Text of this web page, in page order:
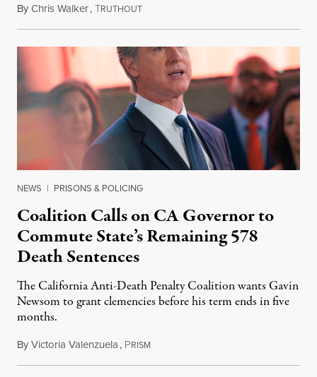
ByChris Walker,TRUTHOUTAugust 6, 2026
NEWS | PRISONS & POLICING
Coalition Calls on CA Governor to
Commute State’s Remaining 578
Death Sentences
The California Anti-Death Penalty Coalition wants Gavin
Newsom to grant clemencies before his term ends in five
months.
ByVictoria Valenzuela, PRISM